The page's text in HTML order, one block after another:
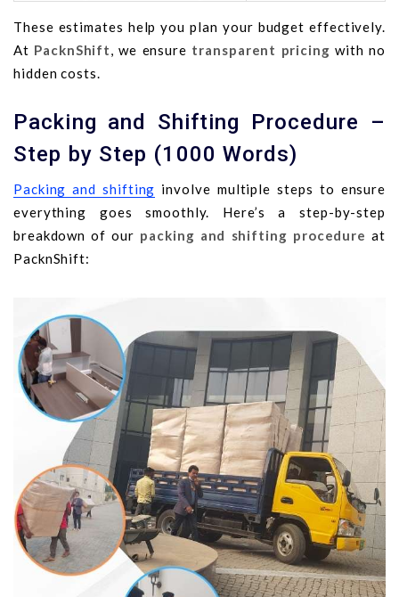
These estimates help you plan your budget effectively.
At PacknShift, we ensure transparent pricing with no
hidden costs.
Packing and Shifting Procedure –
Step by Step (1000 Words)
Packing and shifting involve multiple steps to ensure
everything goes smoothly. Here’s a step-by-step
breakdown of our packing and shifting procedure at
PacknShift: